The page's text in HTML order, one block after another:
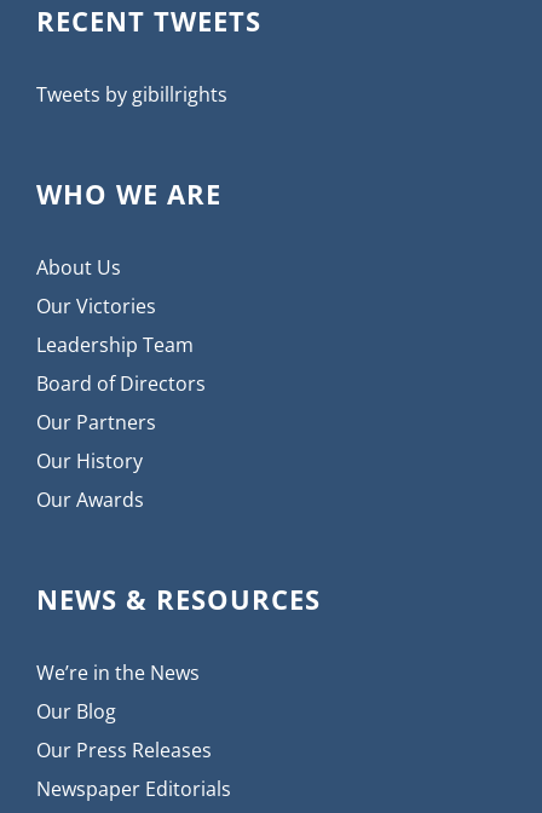
RECENT TWEETS
Tweets by gibillrights
WHO WE ARE
About Us
Our Victories
Leadership Team
Board of Directors
Our Partners
Our History
Our Awards
NEWS & RESOURCES
We’re in the News
Our Blog
Our Press Releases
Newspaper Editorials